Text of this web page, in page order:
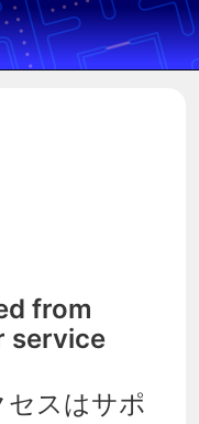
from
service
セスはサポ